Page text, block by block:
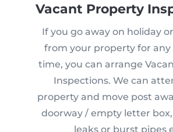
Vacant Property
If you go away on holiday
from your property for
time, you can arrange
Inspections. We can
property and move post
doorway / empty letter
leaks or burst pipes